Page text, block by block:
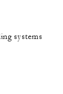
systems